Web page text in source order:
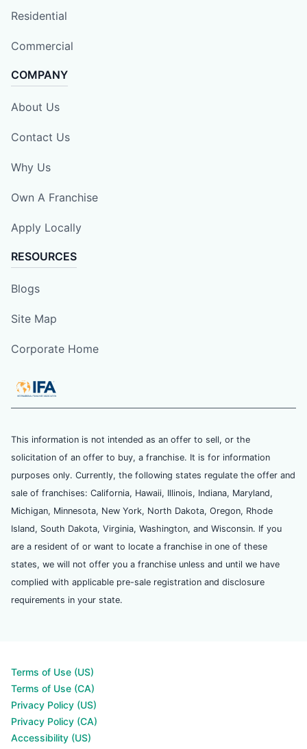
Residential
Commercial
COMPANY
About Us
Contact Us
Why Us
Own A Franchise
Apply Locally
RESOURCES
Blogs
Site Map
Corporate Home
This information is not intended as an offer to sell, or the
solicitation of an offer to buy, a franchise. It is for information
purposes only. Currently, the following states regulate the offer and
sale of franchises: California, Hawaii, Illinois, Indiana, Maryland,
Michigan, Minnesota, New York, North Dakota, Oregon, Rhode
Island, South Dakota, Virginia, Washington, and Wisconsin. If you
are a resident of or want to locate a franchise in one of these
states, we will not offer you a franchise unless and until we have
complied with applicable pre-sale registration and disclosure
requirements in your state.
Terms of Use (US)
Terms of Use (CA)
Privacy Policy (US)
Privacy Policy (CA)
Accessibility (US)